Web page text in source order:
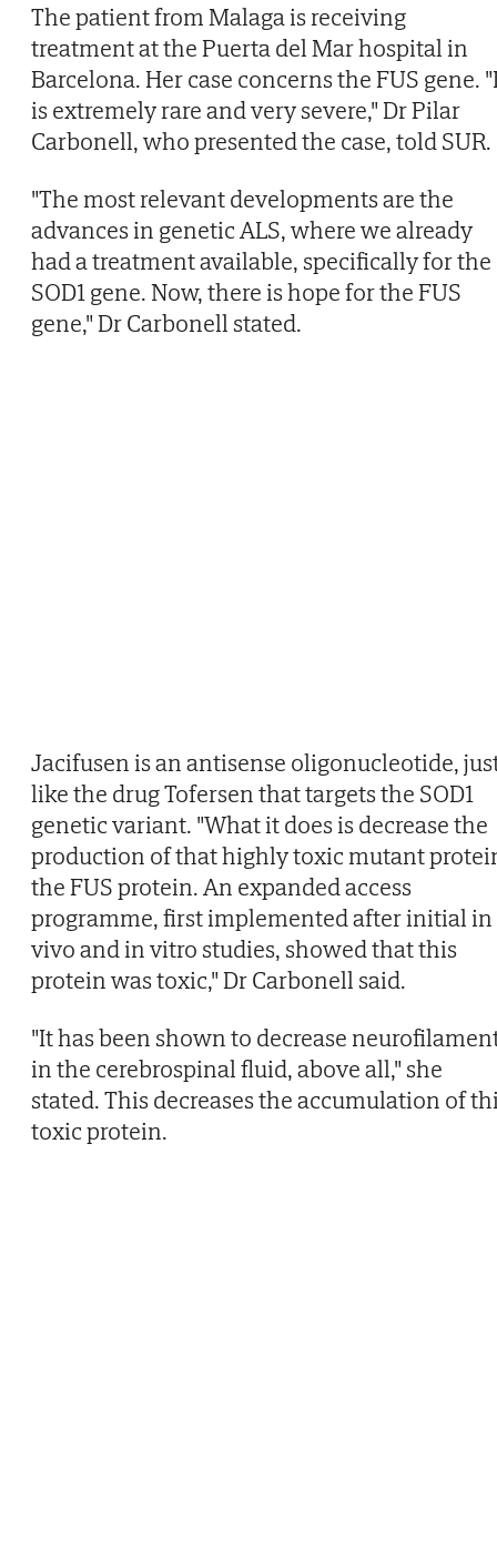
The patient from Malaga is receiving
treatment at the Puerta del Mar hospital in
Barcelona. Her case concerns the FUS gene.
is extremely rare and very severe," Dr Pilar
Carbonell, who presented the case, told SUR.
"The most relevant developments are the
advances in genetic ALS, where we already
had a treatment available, specifically for the
SOD1 gene. Now, there is hope for the FUS
gene," Dr Carbonell stated.
Jacifusen is an antisense oligonucleotide,
like the drug Tofersen that targets the SOD1
genetic variant. "What it does is decrease the
production of that highly toxic mutant
the FUS protein. An expanded access
programme, first implemented after initial in
vivo and in vitro studies, showed that this
protein was toxic," Dr Carbonell said.
"It has been shown to decrease
in the cerebrospinal fluid, above all," she
stated. This decreases the accumulation of
toxic protein.